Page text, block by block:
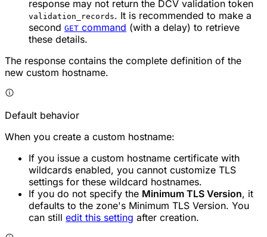
response may not return the DCV validation token
validation_records. It is recommended to make a
second GET command (with a delay) to retrieve
these details.
The response contains the complete definition of the
new custom hostname.
Default behavior
When you create a custom hostname:
If you issue a custom hostname certificate with
wildcards enabled, you cannot customize TLS
settings for these wildcard hostnames.
If you do not specify the Minimum TLS Version, it
defaults to the zone's Minimum TLS Version. You
can still edit this setting after creation.